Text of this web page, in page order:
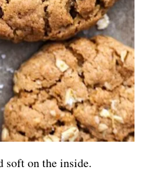
soft on the inside.